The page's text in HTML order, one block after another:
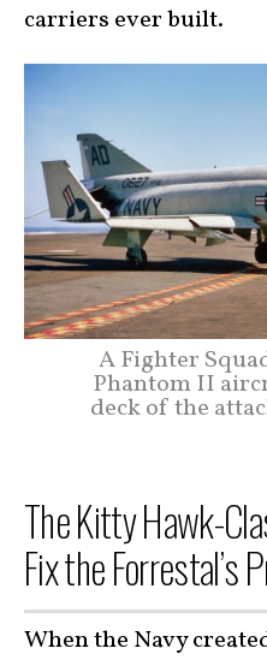
carriers ever built.
A Fighter
Phantom II
deck of the
The Kitty Hawk-
Fix the Forrestal’s
When the Navy